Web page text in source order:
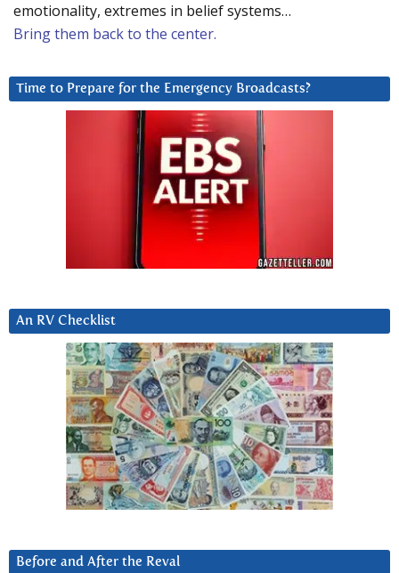
emotionality, extremes in belief systems…
Bring them back to the center.
Time to Prepare for the Emergency Broadcasts?
An RV Checklist
Before and After the Reval